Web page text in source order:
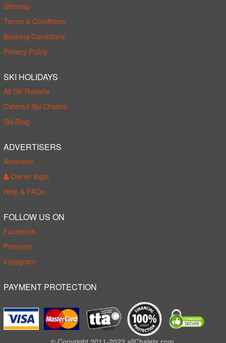
Sitemap
Terms & Conditions
Booking Conditions
Privacy Policy
SKI HOLIDAYS
All Ski Resorts
Catered Ski Chalets
Ski Blog
ADVERTISERS
Advertise
Owner login
Help & FAQs
FOLLOW US ON
Facebook
Pinterest
Instagram
PAYMENT PROTECTION